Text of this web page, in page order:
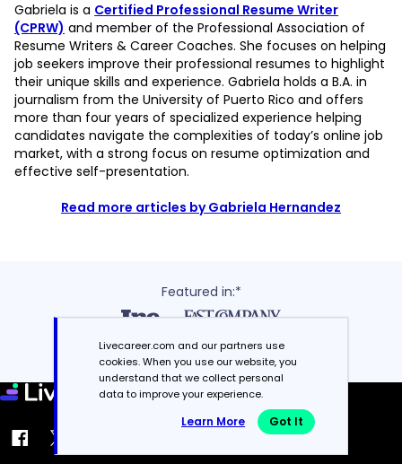
Gabriela is a Certified Professional Resume Writer
(CPRW) and member of the Professional Association of
Resume Writers & Career Coaches. She focuses on helping
job seekers improve their professional resumes to highlight
their unique skills and experience. Gabriela holds a B.A. in
journalism from the University of Puerto Rico and offers
more than four years of specialized experience helping
candidates navigate the complexities of today’s online job
market, with a strong focus on resume optimization and
effective self-presentation.
Read more articles by Gabriela Hernandez
Featured in:*
Livecareer.com and our partners use
cookies. When you use our website, you
understand that we collect personal
data to improve your experience.
Learn More Got It